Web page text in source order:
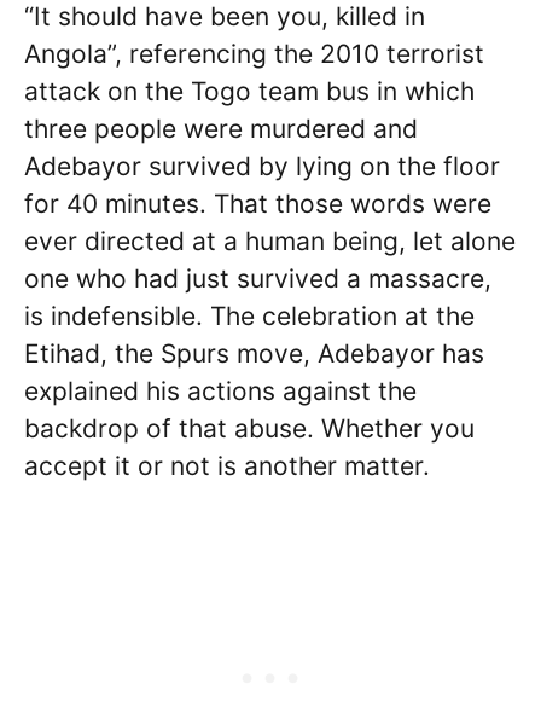
“It should have been you, killed in
Angola”, referencing the 2010 terrorist
attack on the Togo team bus in which
three people were murdered and
Adebayor survived by lying on the floor
for 40 minutes. That those words were
ever directed at a human being, let alone
one who had just survived a massacre,
is indefensible. The celebration at the
Etihad, the Spurs move, Adebayor has
explained his actions against the
backdrop of that abuse. Whether you
accept it or not is another matter.